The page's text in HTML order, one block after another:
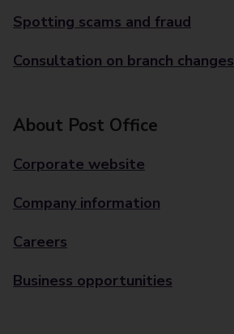
Spotting scams and fraud
Consultation on branch changes
About Post Office
Corporate website
Company information
Careers
Business opportunities